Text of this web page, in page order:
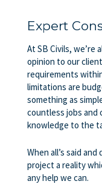
Expert
At SB Civils, we’re
opinion to our
requirements
limitations are
something as
countless jobs
knowledge to the
When all’s said
project a reality
any help we can.